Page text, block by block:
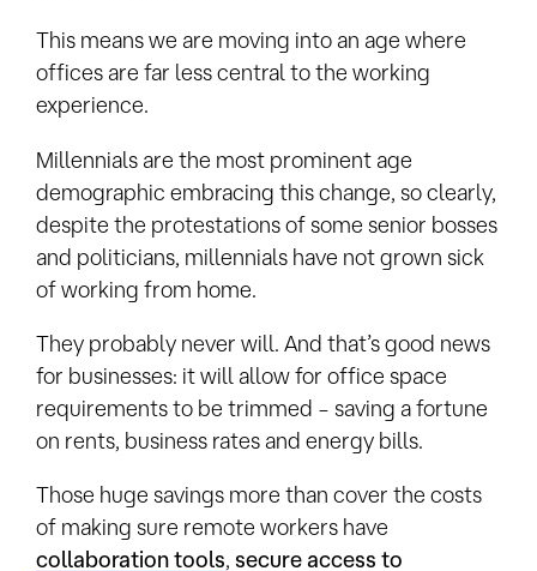
This means we are moving into an age where
offices are far less central to the working
experience.
Millennials are the most prominent age
demographic embracing this change, so clearly,
despite the protestations of some senior bosses
and politicians, millennials have not grown sick
of working from home.
They probably never will. And that’s good news
for businesses: it will allow for office space
requirements to be trimmed – saving a fortune
on rents, business rates and energy bills.
Those huge savings more than cover the costs
of making sure remote workers have
collaboration tools, secure access to